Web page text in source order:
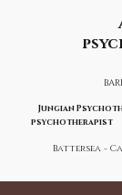
Jungian
psychotherapist
Battersea -